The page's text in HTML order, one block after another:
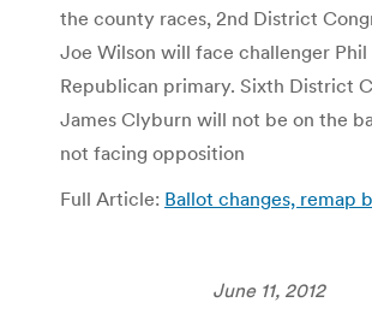
the county races, 2nd District
Joe Wilson will face challenger Phil
Republican primary. Sixth District
James Clyburn will not be on the
not facing opposition
Full Article: Ballot changes, remap
June 11, 2012